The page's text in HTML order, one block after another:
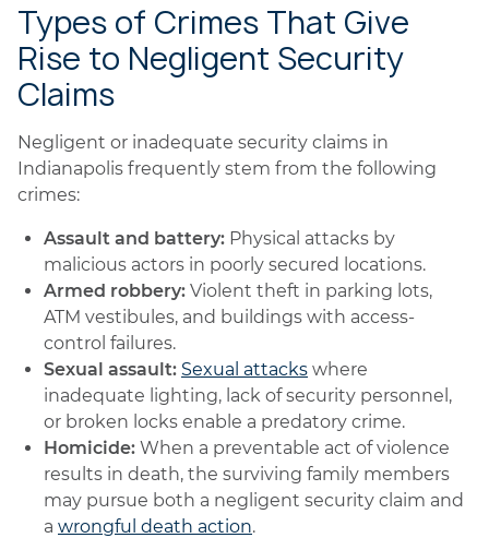
Types of Crimes That Give
Rise to Negligent Security
Claims
Negligent or inadequate security claims in
Indianapolis frequently stem from the following
crimes:
Assault and battery: Physical attacks by
malicious actors in poorly secured locations.
Armed robbery: Violent theft in parking lots,
ATM vestibules, and buildings with access-
control failures.
Sexual assault: Sexual attacks where
inadequate lighting, lack of security personnel,
or broken locks enable a predatory crime.
Homicide: When a preventable act of violence
results in death, the surviving family members
may pursue both a negligent security claim and
a wrongful death action.